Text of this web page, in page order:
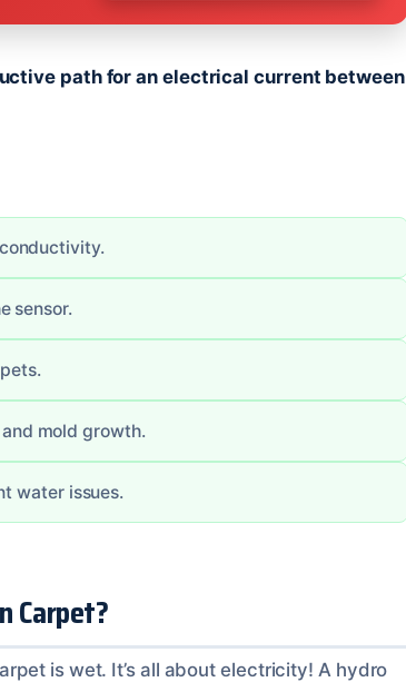
path for an electrical current between
sensor.
mold growth.
water issues.
Carpet?
is wet. It’s all about electricity! A hydro